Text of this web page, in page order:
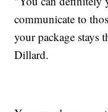
communicate to
your package stays
Dillard.